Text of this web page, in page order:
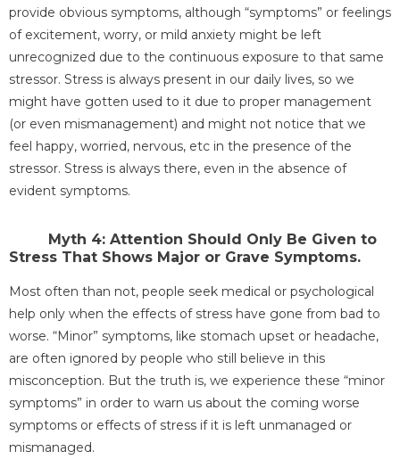
provide obvious symptoms, although “symptoms” or feelings
of excitement, worry, or mild anxiety might be left
unrecognized due to the continuous exposure to that same
stressor. Stress is always present in our daily lives, so we
might have gotten used to it due to proper management
(or even mismanagement) and might not notice that we
feel happy, worried, nervous, etc in the presence of the
stressor. Stress is always there, even in the absence of
evident symptoms.
Myth 4: Attention Should Only Be Given to
Stress That Shows Major or Grave Symptoms.
Most often than not, people seek medical or psychological
help only when the effects of stress have gone from bad to
worse. “Minor” symptoms, like stomach upset or headache,
are often ignored by people who still believe in this
misconception. But the truth is, we experience these “minor
symptoms” in order to warn us about the coming worse
symptoms or effects of stress if it is left unmanaged or
mismanaged.